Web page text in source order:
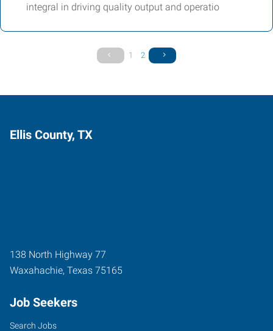
integral in driving quality output and operatio
1 2
Ellis County, TX
138 North Highway 77
Waxahachie, Texas 75165
Job Seekers
Search Jobs